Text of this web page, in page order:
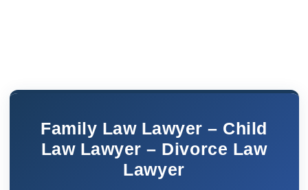
Family Law Lawyer – Child
Law Lawyer – Divorce Law
Lawyer